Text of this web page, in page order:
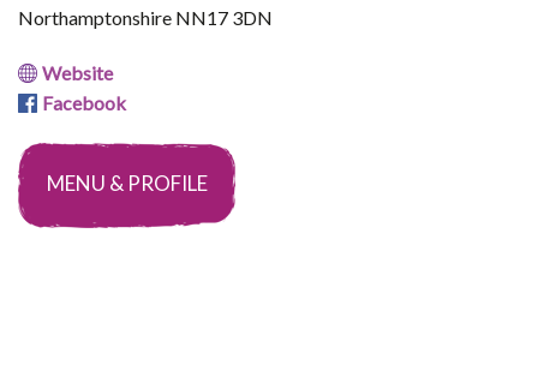
Northamptonshire NN17 3DN
Website
Facebook
MENU & PROFILE